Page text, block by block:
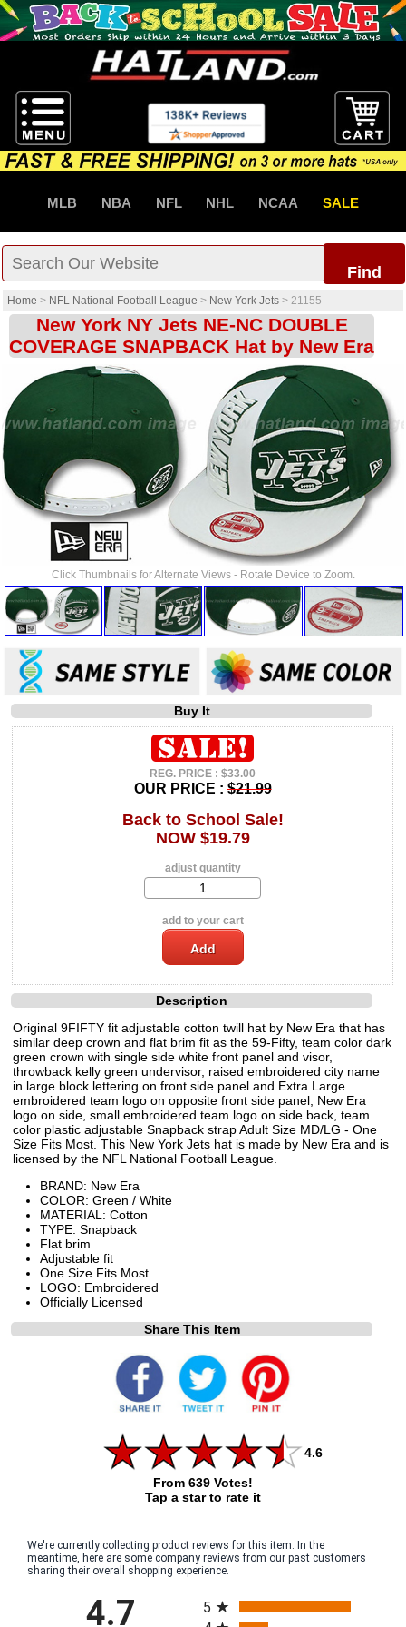
MLB NBA NFL NHL NCAA SALE
Find
Home > NFL National Football League > New York Jets > 21155
New York NY Jets NE-NC DOUBLE
COVERAGE SNAPBACK Hat by New Era
Click Thumbnails for Alternate Views - Rotate Device to Zoom.
Buy It
REG. PRICE : $33.00
OUR PRICE :$21.99
Back to School Sale!
NOW $19.79
adjust quantity
add to your cart
Description
Original 9FIFTY fit adjustable cotton twill hat by New Era that has
similar deep crown and flat brim fit as the 59-Fifty, team color dark
green crown with single side white front panel and visor,
throwback kelly green undervisor, raised embroidered city name
in large block lettering on front side panel and Extra Large
embroidered team logo on opposite front side panel, New Era
logo on side, small embroidered team logo on side back, team
color plastic adjustable Snapback strap Adult Size MD/LG - One
Size Fits Most. This New York Jets hat is made by New Era and is
licensed by the NFL National Football League.
BRAND: New Era
COLOR: Green / White
MATERIAL: Cotton
TYPE: Snapback
Flat brim
Adjustable fit
One Size Fits Most
LOGO: Embroidered
Officially Licensed
Share This Item
4.6
From 639 Votes!
Tap a star to rate it
We're currently collecting product reviews for this item. In the
meantime, here are some company reviews from our past customers
sharing their overall shopping experience.
4.7
5